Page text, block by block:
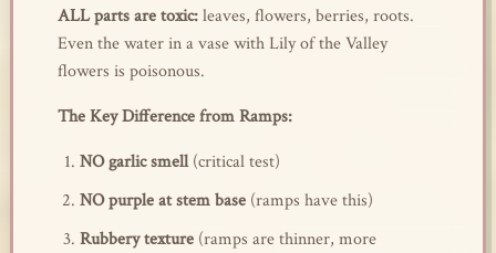
ALL parts are toxic:leaves, flowers, berries, roots.
Even the water in a vase with Lily of the Valley
flowers is poisonous.
The Key Difference from Ramps:
NO garlic smell(critical test)
NO purple at stem base(ramps have this)
Rubbery texture(ramps are thinner, more